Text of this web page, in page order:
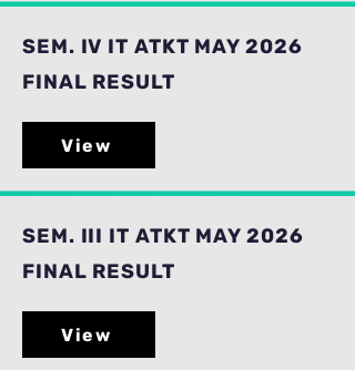
SEM. IV IT ATKT MAY 2026
FINAL RESULT
View
SEM. III IT ATKT MAY 2026
FINAL RESULT
View